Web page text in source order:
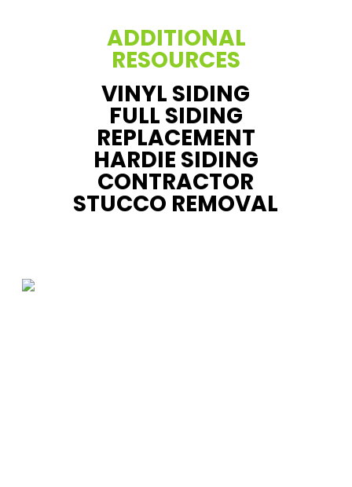
ADDITIONAL
RESOURCES
VINYL SIDING
FULL SIDING
REPLACEMENT
HARDIE SIDING
CONTRACTOR
STUCCO REMOVAL